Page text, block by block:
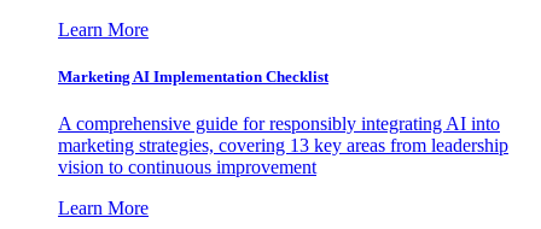
Learn More
Marketing AI Implementation Checklist
A comprehensive guide for responsibly integrating AI into
marketing strategies, covering 13 key areas from leadership
vision to continuous improvement
Learn More